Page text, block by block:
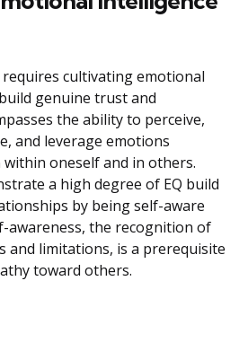
cultivating emotional
genuine trust and
the ability to perceive,
and leverage emotions
oneself and in others.
a high degree of EQ build
by being self-aware
awareness, the recognition of
and limitations, is a prerequisite
toward others.